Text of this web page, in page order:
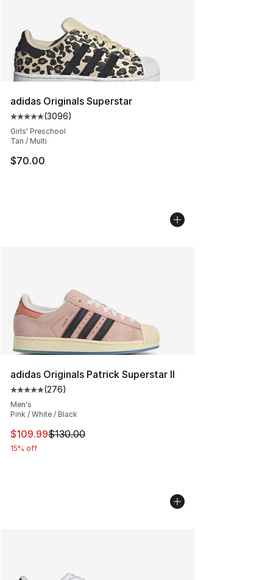
adidas Originals Superstar
Average customer rating - [5 out of 5 stars], 3096
(3096)
Girls' Preschool
Tan / Multi
$70.00
adidas Originals Patrick Superstar II
Average customer rating - [5 out of 5 stars], 276
(276)
Men's
Pink / White / Black
This item is on sale. Price dropped from $130.00 to
$109.99$130.00
15% off